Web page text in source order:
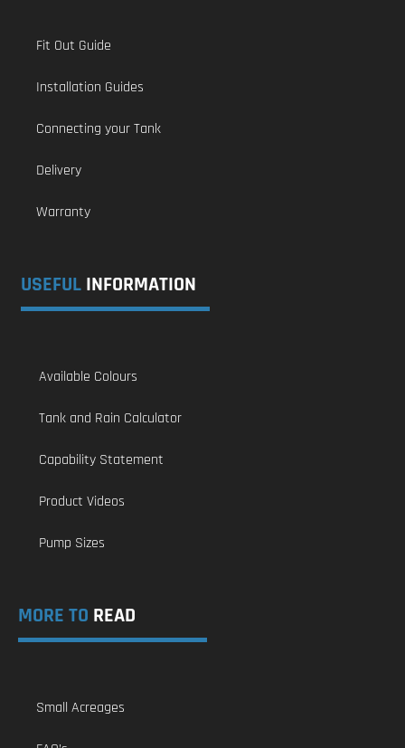
Fit Out Guide
Installation Guides
Connecting your Tank
Delivery
Warranty
USEFUL INFORMATION
Available Colours
Tank and Rain Calculator
Capability Statement
Product Videos
Pump Sizes
MORE TO READ
Small Acreages